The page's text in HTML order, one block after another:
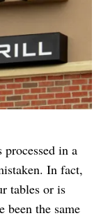
in a
In fact,
tables or is
been the same